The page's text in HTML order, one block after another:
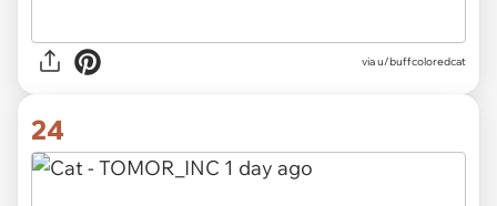
via u/buffcoloredcat
24